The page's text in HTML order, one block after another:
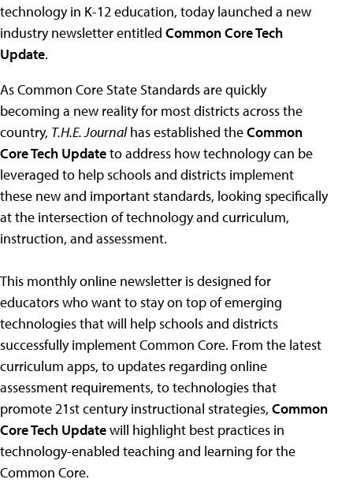
technology in K-12 education, today launched a new
industry newsletter entitled Common Core Tech
Update.
As Common Core State Standards are quickly
becoming a new reality for most districts across the
country, T.H.E. Journalhas established theCommon
Core Tech Updateto address how technology can be
leveraged to help schools and districts implement
these new and important standards, looking specifically
at the intersection of technology and curriculum,
instruction, and assessment.
This monthly online newsletter is designed for
educators who want to stay on top of emerging
technologies that will help schools and districts
successfully implement Common Core. From the latest
curriculum apps, to updates regarding online
assessment requirements, to technologies that
promote 21st century instructional strategies, Common
Core Tech Updatewill highlight best practices in
technology-enabled teaching and learning for the
Common Core.